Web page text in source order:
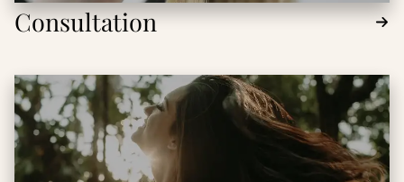
Consultation